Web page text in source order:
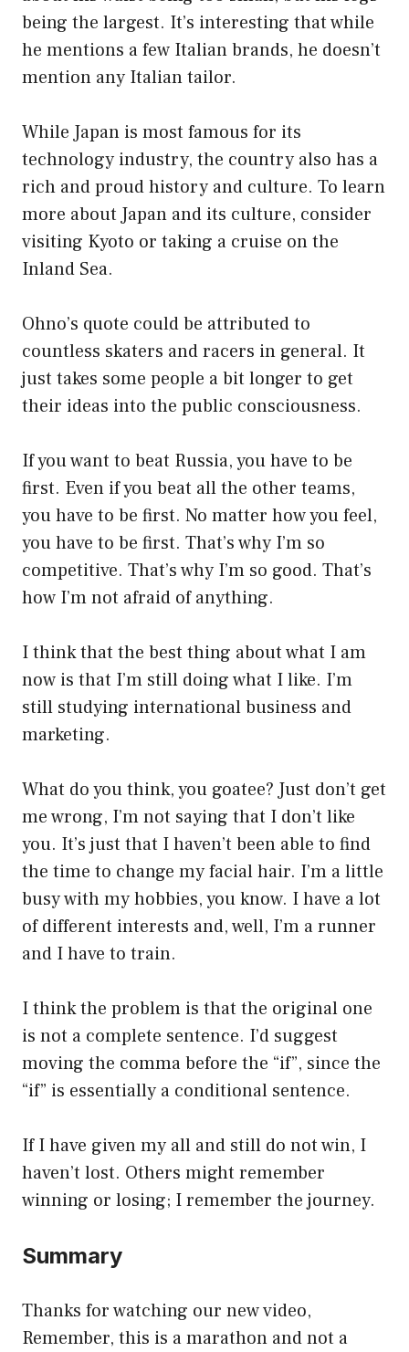
being the largest. It’s interesting that while
he mentions a few Italian brands, he doesn’t
mention any Italian tailor.
While Japan is most famous for its
technology industry, the country also has a
rich and proud history and culture. To learn
more about Japan and its culture, consider
visiting Kyoto or taking a cruise on the
Inland Sea.
Ohno’s quote could be attributed to
countless skaters and racers in general. It
just takes some people a bit longer to get
their ideas into the public consciousness.
If you want to beat Russia, you have to be
first. Even if you beat all the other teams,
you have to be first. No matter how you feel,
you have to be first. That’s why I’m so
competitive. That’s why I’m so good. That’s
how I’m not afraid of anything.
I think that the best thing about what I am
now is that I’m still doing what I like. I’m
still studying international business and
marketing.
What do you think, you goatee? Just don’t get
me wrong, I’m not saying that I don’t like
you. It’s just that I haven’t been able to find
the time to change my facial hair. I’m a little
busy with my hobbies, you know. I have a lot
of different interests and, well, I’m a runner
and I have to train.
I think the problem is that the original one
is not a complete sentence. I’d suggest
moving the comma before the “if”, since the
“if” is essentially a conditional sentence.
If I have given my all and still do not win, I
haven’t lost. Others might remember
winning or losing; I remember the journey.
Summary
Thanks for watching our new video,
Remember, this is a marathon and not a